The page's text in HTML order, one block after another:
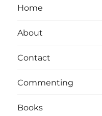
Home
About
Contact
Commenting
Books